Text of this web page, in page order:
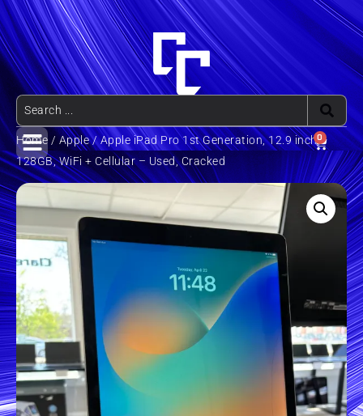
0
Home / Apple/ Apple iPad Pro 1st Generation, 12.9 inch,
128GB, WiFi + Cellular – Used, Cracked